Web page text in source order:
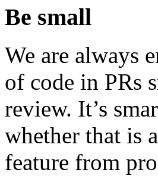
Be small
We are always
of code in PRs
review. It’s
whether that is
feature from